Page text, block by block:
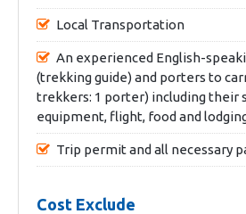
Local Transportation
An experienced English-
(trekking guide) and porters to
trekkers: 1 porter) including their
equipment, flight, food and
Trip permit and all necessary
Cost Exclude